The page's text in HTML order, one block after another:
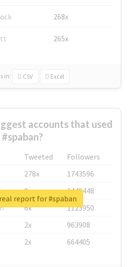
268x
265x
in: CSV Excel
accounts that used
#spaban?
Tweeted
Followers
278x
1743596
8x
1440448
6x
1123950
2x
963908
2x 664405
report for #spaban